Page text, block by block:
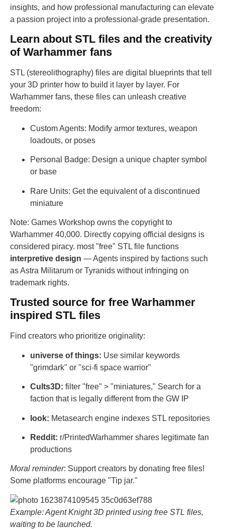
insights, and how professional manufacturing can elevate
a passion project into a professional-grade presentation.
Learn about STL files and the creativity
of Warhammer fans
STL (stereolithography) files are digital blueprints that tell
your 3D printer how to build it layer by layer. For
Warhammer fans, these files can unleash creative
freedom:
Custom Agents: Modify armor textures, weapon
loadouts, or poses
Personal Badge: Design a unique chapter symbol
or base
Rare Units: Get the equivalent of a discontinued
miniature
Note: Games Workshop owns the copyright to
Warhammer 40,000. Directly copying official designs is
considered piracy. most "free" STL file functions
interpretive design — Agents inspired by factions such
as Astra Militarum or Tyranids without infringing on
trademark rights.
Trusted source for free Warhammer
inspired STL files
Find creators who prioritize originality:
universe of things: Use similar keywords
"grimdark" or "sci-fi space warrior"
Cults3D: filter "free" > "miniatures," Search for a
faction that is legally different from the GW IP
look: Metasearch engine indexes STL repositories
Reddit: r/PrintedWarhammer shares legitimate fan
productions
Moral reminder: Support creators by donating free files!
Some platforms encourage "Tip jar."
Example: Agent Knight 3D printed using free STL files,
waiting to be launched.